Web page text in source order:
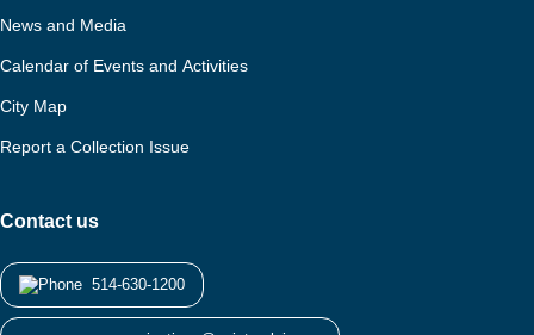
News and Media
Calendar of Events and Activities
City Map
Report a Collection Issue
Contact us
514-630-1200